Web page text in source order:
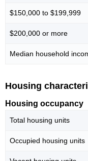
$150,000 to $199,999
$200,000 or more
Median household
Housing
Housing occupancy
Total housing units
Occupied housing units